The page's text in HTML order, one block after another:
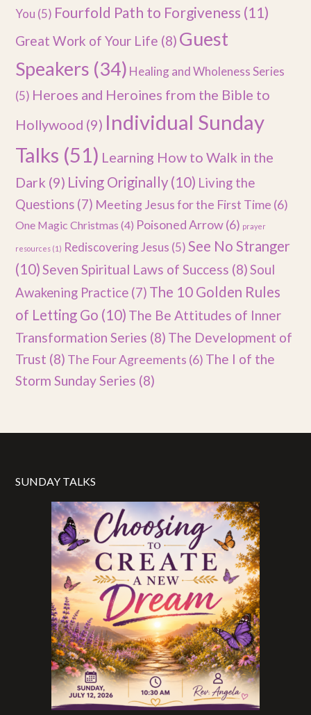
You (5) Fourfold Path to Forgiveness (11)
Great Work of Your Life (8) Guest
Speakers (34) Healing and Wholeness Series
(5) Heroes and Heroines from the Bible to
Hollywood (9) Individual Sunday
Talks (51) Learning How to Walk in the
Dark (9) Living Originally (10) Living the
Questions (7) Meeting Jesus for the First Time (6)
One Magic Christmas (4) Poisoned Arrow(6) prayer
resources (1) Rediscovering Jesus (5) See No Stranger
(10)Seven Spiritual Laws of Success (8)Soul
Awakening Practice (7) The 10 Golden Rules
of Letting Go (10) The Be Attitudes of Inner
Transformation Series (8) The Development of
Trust (8) The Four Agreements (6) The I of the
Storm Sunday Series (8)
SUNDAY TALKS